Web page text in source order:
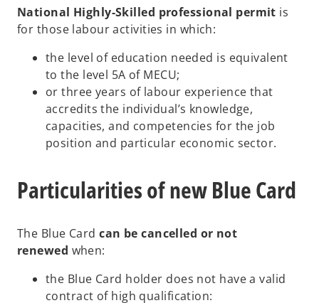
National Highly-Skilled professional permit is
for those labour activities in which:
the level of education needed is equivalent
to the level 5A of MECU;
or three years of labour experience that
accredits the individual’s knowledge,
capacities, and competencies for the job
position and particular economic sector.
Particularities of new Blue Card
The Blue Cardcan be cancelled or not
renewed when:
the Blue Card holder does not have a valid
contract of high qualification: